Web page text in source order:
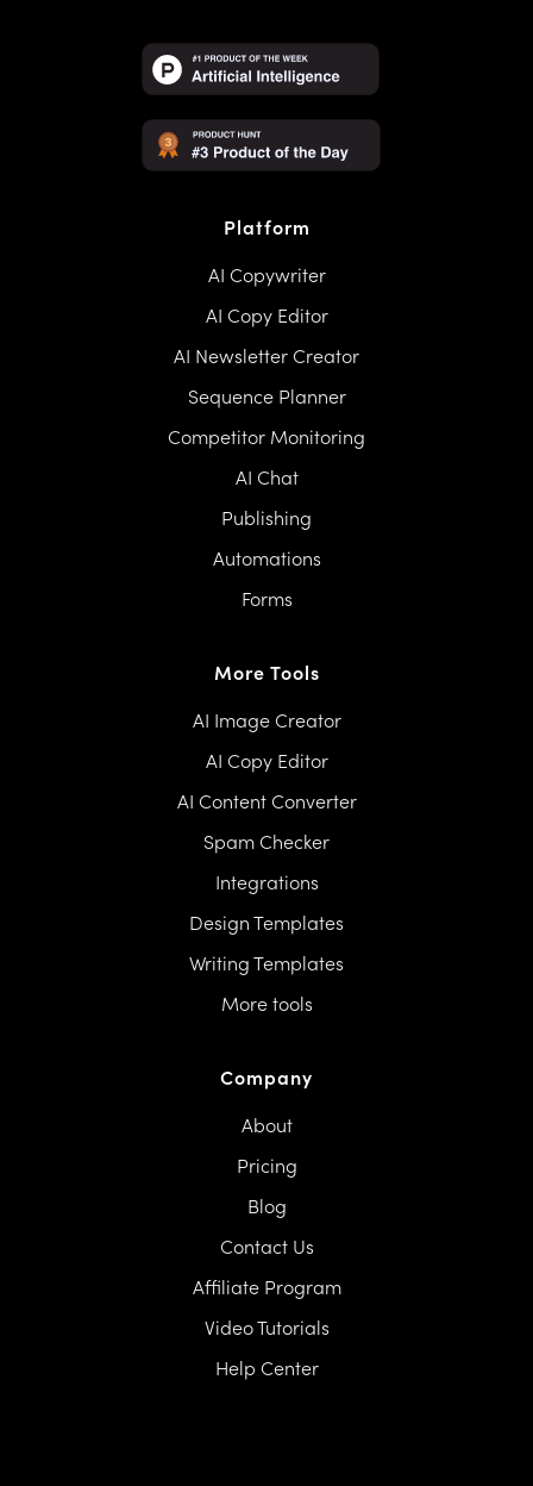
Platform
AI Copywriter
AI Copy Editor
AI Newsletter Creator
Sequence Planner
Competitor Monitoring
AI Chat
Publishing
Automations
Forms
More Tools
AI Image Creator
AI Copy Editor
AI Content Converter
Spam Checker
Integrations
Design Templates
Writing Templates
More tools
Company
About
Pricing
Blog
Contact Us
Affiliate Program
Video Tutorials
Help Center